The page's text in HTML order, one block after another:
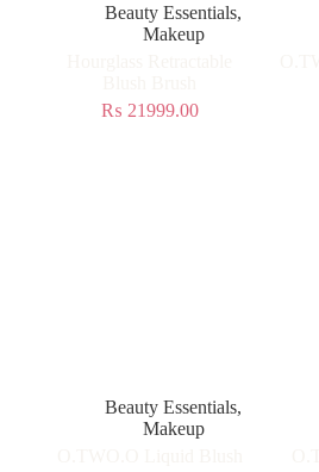
Beauty Essentials,
Makeup
₨ 21999.00
Beauty Essentials,
Makeup